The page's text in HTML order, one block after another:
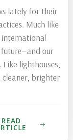
lately for their
Much like
international
our
lighthouses,
cleaner, brighter
READ